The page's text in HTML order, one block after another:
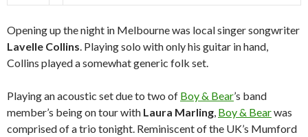
Opening up the night in Melbourne was local singer songwriter
Lavelle Collins . Playing solo with only his guitar in hand,
Collins played a somewhat generic folk set.
Playing an acoustic set due to two of Boy & Bear’s band
member’s being on tour with Laura Marling Boy & Bearwas
comprised of a trio tonight. Reminiscent of the UK’s Mumford